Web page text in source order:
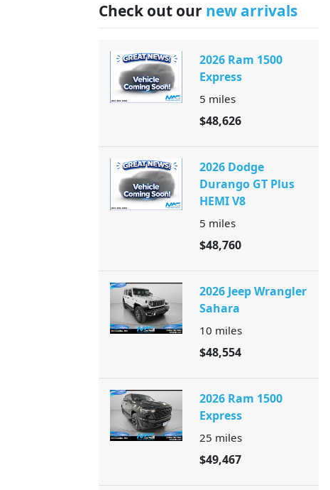
Check out our new arrivals
2026 Ram 1500
Express
5 miles
$48,626
2026 Dodge
Durango GT Plus
HEMI V8
5 miles
$48,760
2026 Jeep Wrangler
Sahara
10 miles
$48,554
2026 Ram 1500
Express
25 miles
$49,467